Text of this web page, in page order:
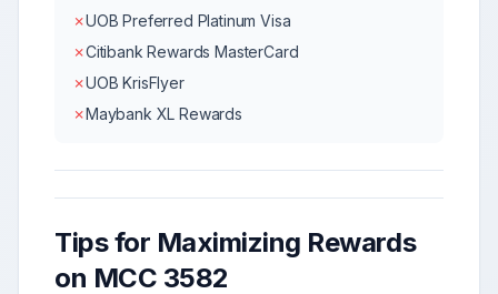
✗UOB Preferred Platinum Visa
✗Citibank Rewards MasterCard
✗UOB KrisFlyer
✗Maybank XL Rewards
Tips for Maximizing Rewards
on MCC 3582